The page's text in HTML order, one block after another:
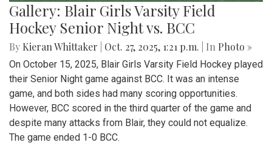
Gallery: Blair Girls Varsity Field
Hockey Senior Night vs. BCC
By Kieran Whittaker Oct. 27, 2025, 1:21 p.m. | In Photo »
On October 15, 2025, Blair Girls Varsity Field Hockey played
their Senior Night game against BCC. It was an intense
game, and both sides had many scoring opportunities.
However, BCC scored in the third quarter of the game and
despite many attacks from Blair, they could not equalize.
The game ended 1-0 BCC.